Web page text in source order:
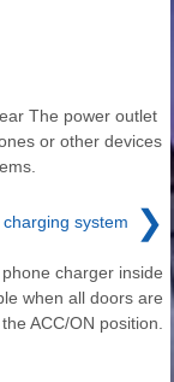
The power outlet
or other devices
system ❯
charger inside
when all doors are
ACC/ON position.